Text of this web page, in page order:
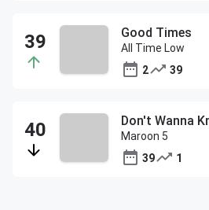
Good Times
All Time Low
2
39
Maroon 5
39
1